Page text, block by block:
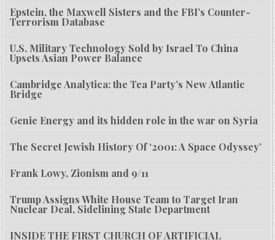
Epstein, the Maxwell Sisters and the FBI’s Counter-
Terrorism Database
U.S. Military Technology Sold by Israel To China
Upsets Asian Power Balance
Cambridge Analytica: the Tea Party’s New Atlantic
Bridge
Genie Energy and its hidden role in the war on Syria
The Secret Jewish History Of ‘2001: A Space Odyssey’
Frank Lowy, Zionism and 9/11
Trump Assigns White House Team to Target Iran
Nuclear Deal, Sidelining State Department
INSIDE THE FIRST CHURCH OF ARTIFICIAL